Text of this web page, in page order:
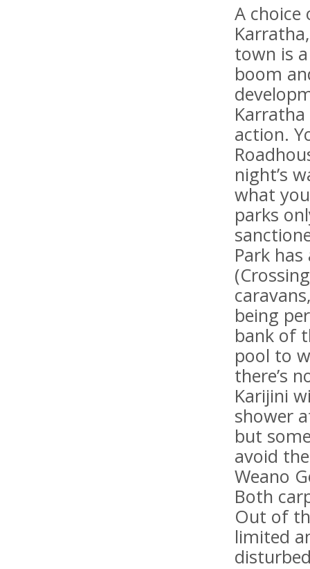
A choice
town is
boom
action.
night’s
what
parks
Park
being
bank of
pool to
there’s
Karijini
shower
but
avoid
Weano
Both
Out of
limited